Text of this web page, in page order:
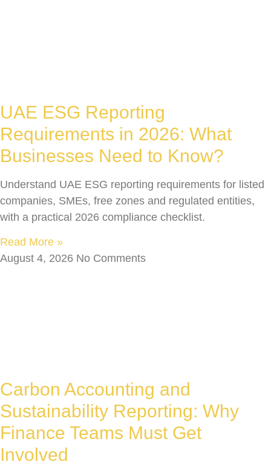
UAE ESG Reporting
Requirements in 2026: What
Businesses Need to Know?
Understand UAE ESG reporting requirements for listed
companies, SMEs, free zones and regulated entities,
with a practical 2026 compliance checklist.
Read More »
August 4, 2026 No Comments
Carbon Accounting and
Sustainability Reporting: Why
Finance Teams Must Get
Involved